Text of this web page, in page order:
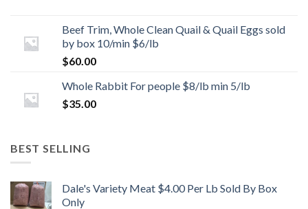
Beef Trim, Whole Clean Quail & Quail Eggs sold
by box 10/min $6/lb
$60.00
Whole Rabbit For people $8/lb min 5/lb
$35.00
BEST SELLING
Dale's Variety Meat $4.00 Per Lb Sold By Box
Only